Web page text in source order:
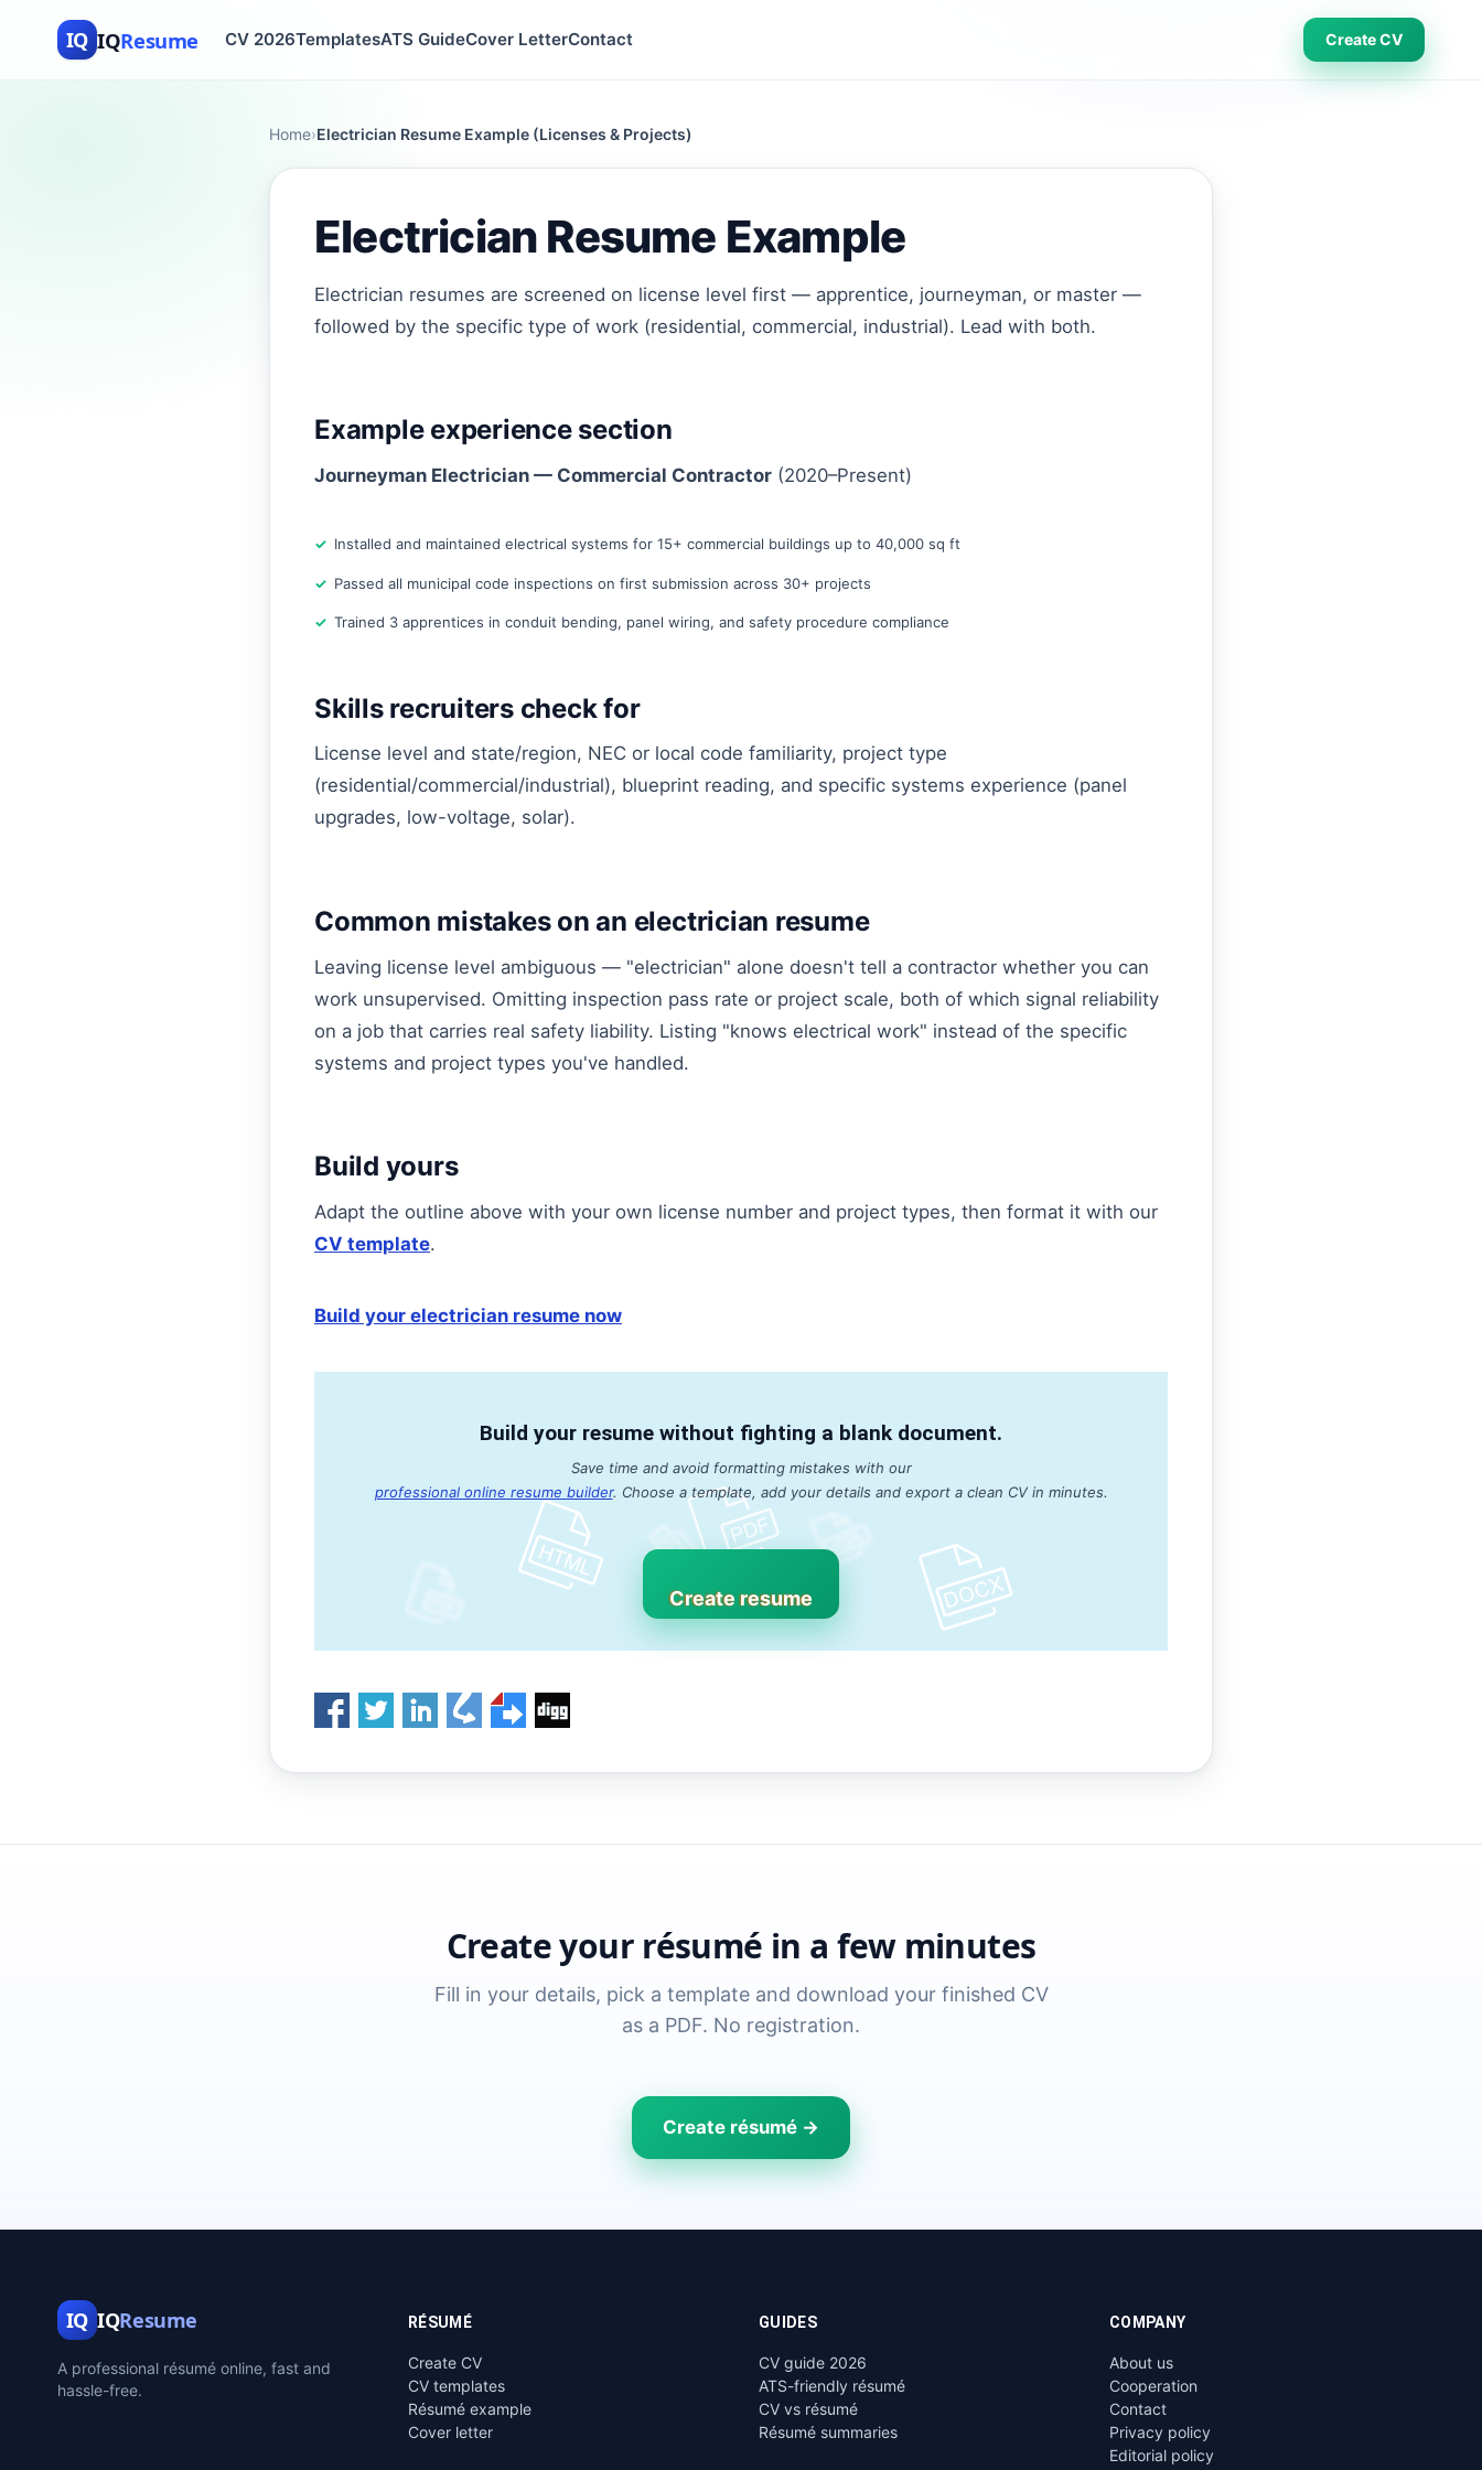
IQ IQResume CV 2026TemplatesATS GuideCover LetterContact Create CV
Home›Electrician Resume Example (Licenses & Projects)
Electrician Resume Example
Electrician resumes are screened on license level first — apprentice, journeyman, or master —
followed by the specific type of work (residential, commercial, industrial). Lead with both.
Example experience section
Journeyman Electrician — Commercial Contractor (2020–Present)
Installed and maintained electrical systems for 15+ commercial buildings up to 40,000 sq ft
Passed all municipal code inspections on first submission across 30+ projects
Trained 3 apprentices in conduit bending, panel wiring, and safety procedure compliance
Skills recruiters check for
License level and state/region, NEC or local code familiarity, project type
(residential/commercial/industrial), blueprint reading, and specific systems experience (panel
upgrades, low-voltage, solar).
Common mistakes on an electrician resume
Leaving license level ambiguous — "electrician" alone doesn't tell a contractor whether you can
work unsupervised. Omitting inspection pass rate or project scale, both of which signal reliability
on a job that carries real safety liability. Listing "knows electrical work" instead of the specific
systems and project types you've handled.
Build yours
Adapt the outline above with your own license number and project types, then format it with our
CV template.
Build your electrician resume now
Build your resume without fighting a blank document.
Save time and avoid formatting mistakes with our
professional online resume builder. Choose a template, add your details and export a clean CV in minutes.
Create resume
Create your résumé in a few minutes
Fill in your details, pick a template and download your finished CV
as a PDF. No registration.
Create résumé →
IQ IQResume
A professional résumé online, fast and
hassle-free.
RÉSUMÉ
Create CV
CV templates
Résumé example
Cover letter
GUIDES
CV guide 2026
ATS-friendly résumé
CV vs résumé
Résumé summaries
COMPANY
About us
Cooperation
Contact
Privacy policy
Editorial policy